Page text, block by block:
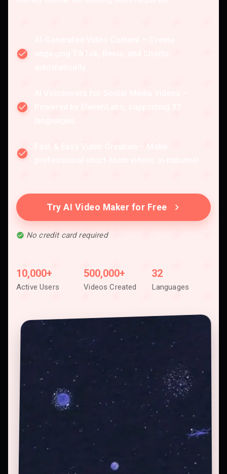
engaging TikTok, Reels, and Shorts
Fast & Easy Video Creation – Make
Try AI Video Maker for Free
No credit card required
10,000+
Active Users
500,000+
Videos Created
32
Languages